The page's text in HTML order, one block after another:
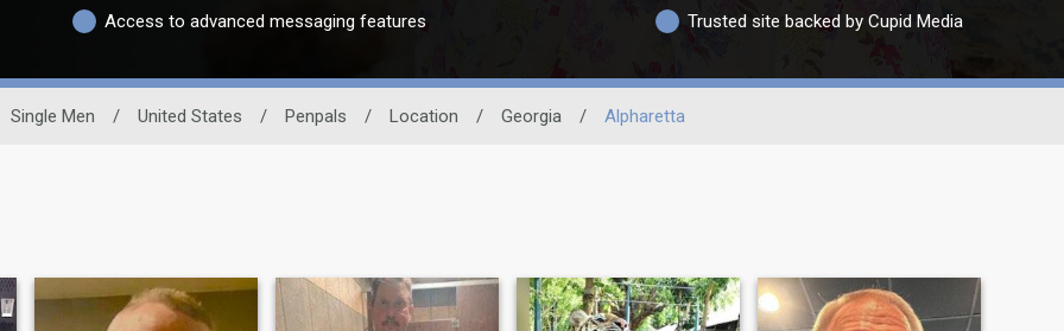
Access to advanced messaging features Trusted site backed by Cupid Media
Single Men / United States / Penpals / Location / Georgia / Alpharetta